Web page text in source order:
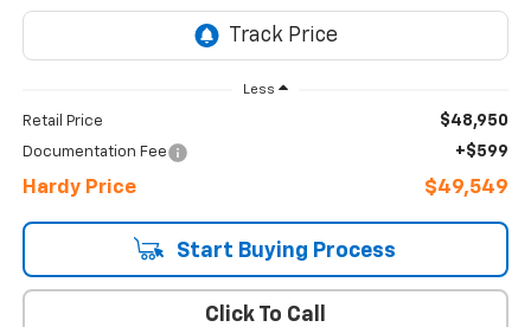
Less
Retail Price $48,950
Documentation Fee +$599
Hardy Price $49,549
Start Buying Process
Click To Call